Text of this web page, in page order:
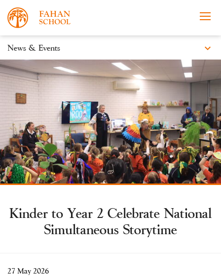
Apply Now Take a Tour Prospectus
Open Morning
About
Learning
News & Events expand_more
News
Events
Kinder to Year 2 Celebrate National
Simultaneous Storytime
27 May 2026